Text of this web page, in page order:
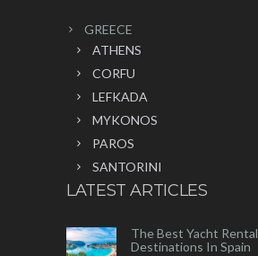
GREECE
ATHENS
CORFU
LEFKADA
MYKONOS
PAROS
SANTORINI
LATEST ARTICLES
The Best Yacht Rental
Destinations In Spain